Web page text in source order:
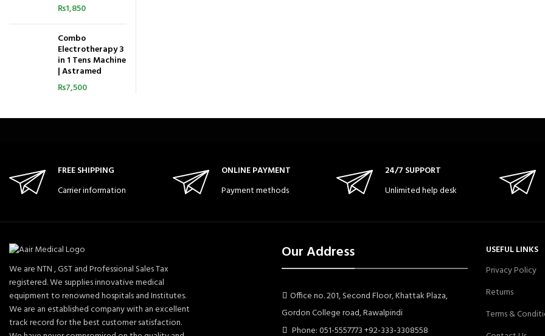
₨1,850
Combo
Electrotherapy 3
in 1 Tens Machine
| Astramed
₨7,500
FREE SHIPPING
Carrier information
ONLINE PAYMENT
Payment methods
24/7 SUPPORT
Unlimited help desk
We are NTN , GST and Professional Sales Tax
registered. We supplies innovative medical
equipment to renowned hospitals and Institutes.
We are an established company with an excellent
track record for the best customer satisfaction.
Our Address
Office no. 201, Second Floor, Khattak Plaza,
Gordon College road, Rawalpindi
Phone: 051-5557773 +92-333-3308558
USEFUL LINKS
Privacy Policy
Returns
Terms &